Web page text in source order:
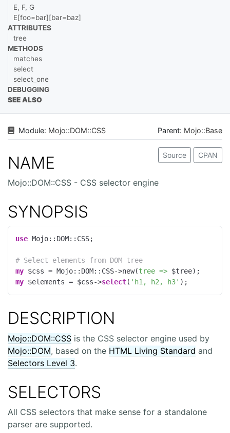
E, F, G
E[foo=bar][bar=baz]
ATTRIBUTES
tree
METHODS
matches
select
select_one
DEBUGGING
SEE ALSO
Module: Mojo::DOM::CSS Parent: Mojo::Base
Source CPAN
NAME
Mojo::DOM::CSS - CSS selector engine
SYNOPSIS
use Mojo::DOM::CSS;
# Select elements from DOM tree
my $css = Mojo::DOM::CSS->new(tree =>
my $elements = $css->select( 'h1, h2, h3' );
DESCRIPTION
Mojo::DOM::CSS is the CSS selector engine used by
Mojo::DOM, based on the HTML Living Standard and
Selectors Level 3.
SELECTORS
All CSS selectors that make sense for a standalone
parser are supported.